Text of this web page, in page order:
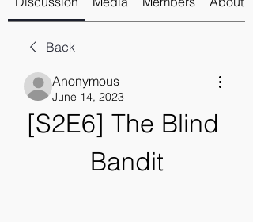
Back
Anonymous
June 14, 2023
[S2E6] The Blind
Bandit